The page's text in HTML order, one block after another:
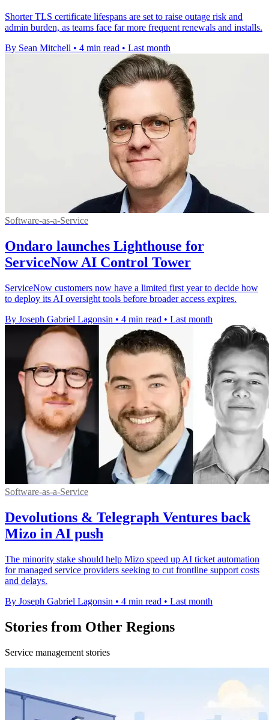
Shorter TLS certificate lifespans are set to raise outage risk and
admin burden, as teams face far more frequent renewals and installs.
By Sean Mitchell • 4 min read • Last month
Software-as-a-Service
Ondaro launches Lighthouse for
ServiceNow AI Control Tower
ServiceNow customers now have a limited first year to decide how
to deploy its AI oversight tools before broader access expires.
By Joseph Gabriel Lagonsin • 4 min read • Last month
Software-as-a-Service
Devolutions & Telegraph Ventures back
Mizo in AI push
The minority stake should help Mizo speed up AI ticket automation
for managed service providers seeking to cut frontline support costs
and delays.
By Joseph Gabriel Lagonsin • 4 min read • Last month
Stories from Other Regions
Service management stories